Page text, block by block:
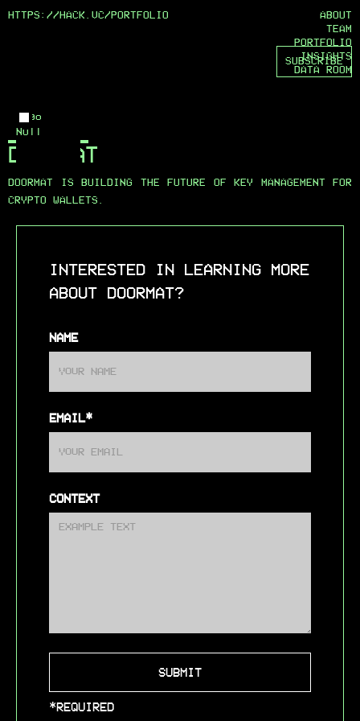
HTTPS://HACK.VC/ PORTFOLIO
ABOUT
TEAM
PORTFOLIO
INSIGHTS
DATA ROOM
SUBSCRIBE
DOORMAT
DOORMAT IS BUILDING THE FUTURE OF KEY MANAGEMENT FOR
CRYPTO WALLETS.
Logo
Null
INTERESTED IN LEARNING MORE
ABOUT DOORMAT?
NAME
EMAIL*
CONTEXT
*REQUIRED